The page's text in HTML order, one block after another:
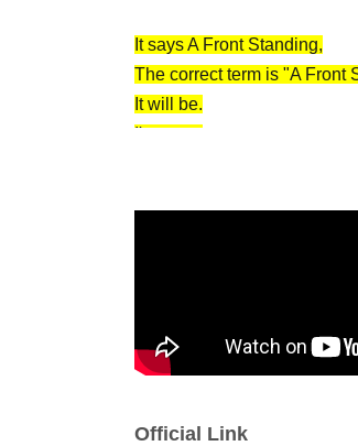
It says A Front Standing,
The correct term is "A Front
It will be.
I'm sorry.
・TICKET…All standing:
(Separately 1 Drink)
Official Link